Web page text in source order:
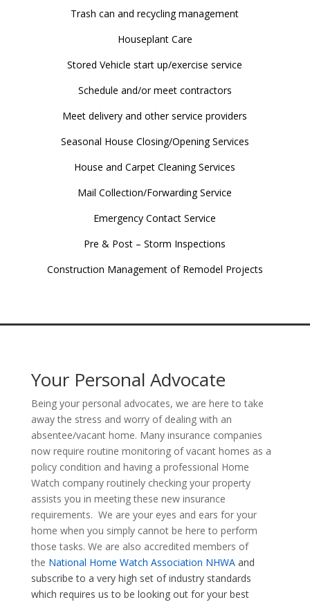
Trash can and recycling management
Houseplant Care
Stored Vehicle start up/exercise service
Schedule and/or meet contractors
Meet delivery and other service providers
Seasonal House Closing/Opening Services
House and Carpet Cleaning Services
Mail Collection/Forwarding Service
Emergency Contact Service
Pre & Post – Storm Inspections
Construction Management of Remodel Projects
Your Personal Advocate
Being your personal advocates, we are here to take
away the stress and worry of dealing with an
absentee/vacant home. Many insurance companies
now require routine monitoring of vacant homes as a
policy condition and having a professional Home
Watch company routinely checking your property
assists you in meeting these new insurance
requirements. We are your eyes and ears for your
home when you simply cannot be here to perform
those tasks. We are also accredited members of
the National Home Watch Association NHWAand
subscribe to a very high set of industry standards
which requires us to be looking out for your best